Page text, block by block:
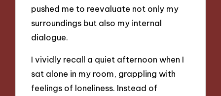
pushed me to reevaluate not only my
surroundings but also my internal
dialogue.
I vividly recall a quiet afternoon when I
sat alone in my room, grappling with
feelings of loneliness. Instead of